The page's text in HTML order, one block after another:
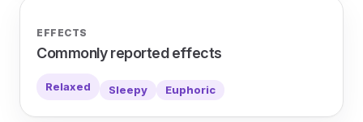
EFFECTS
Commonly reported effects
Relaxed Sleepy Euphoric